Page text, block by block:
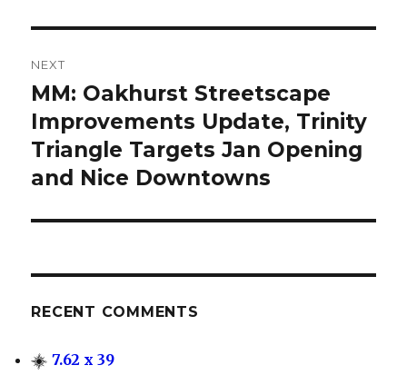
NEXT
Next
post:
MM: Oakhurst Streetscape
Improvements Update, Trinity
Triangle Targets Jan Opening
and Nice Downtowns
RECENT COMMENTS
7.62 x 39